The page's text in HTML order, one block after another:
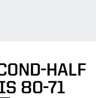
HALF
80-71